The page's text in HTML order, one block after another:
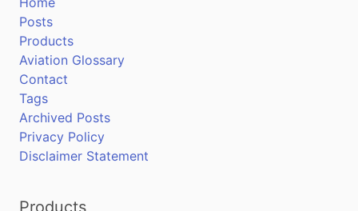
Posts
Products
Aviation Glossary
Contact
Tags
Archived Posts
Privacy Policy
Disclaimer Statement
Products